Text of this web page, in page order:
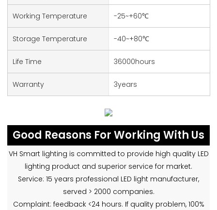
Working Temperature -25~+60℃
Storage Temperature -40~+80℃
Life Time 36000hours
Warranty 3years
Good Reasons For Working With Us
VH Smart lighting is committed to provide high quality LED
lighting product and superior service for market.
Service: 15 years professional LED light manufacturer,
served > 2000 companies.
Complaint: feedback <24 hours. If quality problem, 100%